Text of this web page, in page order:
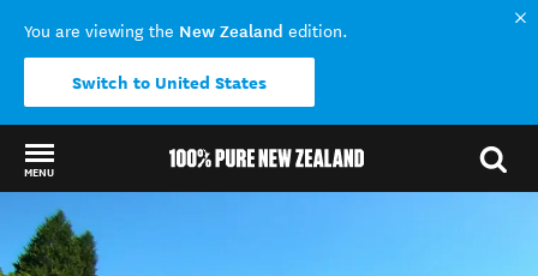
You are viewing the New Zealand edition.
Switch to United States
MENU
Back to my results